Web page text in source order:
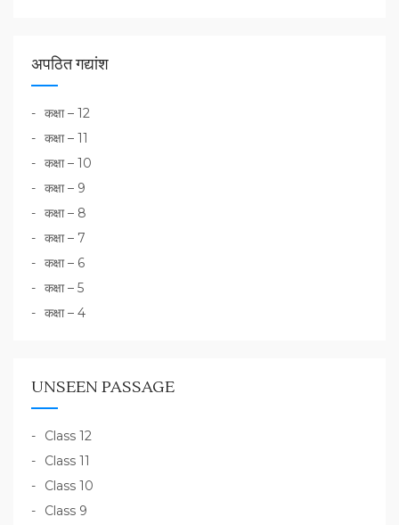
अपठित गद्यांश
कक्षा – 12
कक्षा – 11
कक्षा – 10
कक्षा – 9
कक्षा – 8
कक्षा – 7
कक्षा – 6
कक्षा – 5
कक्षा – 4
UNSEEN PASSAGE
Class 12
Class 11
Class 10
Class 9